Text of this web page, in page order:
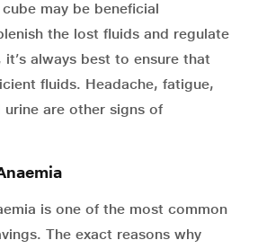
may be beneficial
the lost fluids and regulate
always best to ensure that
fluids. Headache, fatigue,
are other signs of
is one of the most common
The exact reasons why